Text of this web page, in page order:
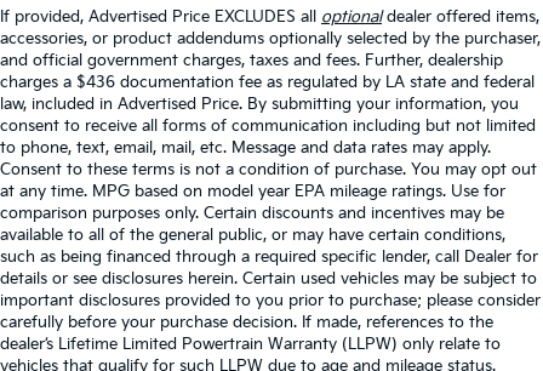
If provided, Advertised Price EXCLUDES all optionaldealer offered items,
accessories, or product addendums optionally selected by the purchaser,
and official government charges, taxes and fees. Further, dealership
charges a $436 documentation fee as regulated by LA state and federal
law, included in Advertised Price. By submitting your information, you
consent to receive all forms of communication including but not limited
to phone, text, email, mail, etc. Message and data rates may apply.
Consent to these terms is not a condition of purchase. You may opt out
at any time. MPG based on model year EPA mileage ratings. Use for
comparison purposes only. Certain discounts and incentives may be
available to all of the general public, or may have certain conditions,
such as being financed through a required specific lender, call Dealer for
details or see disclosures herein. Certain used vehicles may be subject to
important disclosures provided to you prior to purchase; please consider
carefully before your purchase decision. If made, references to the
dealer’s Lifetime Limited Powertrain Warranty (LLPW) only relate to
vehicles that qualify for such LLPW due to age and mileage status.